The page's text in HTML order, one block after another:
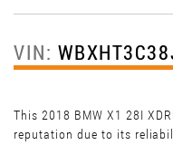
VIN:
This 2018 BMW X1 28I
reputation due to its